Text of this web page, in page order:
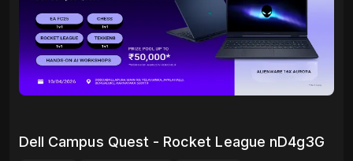
Dell Campus Quest - Rocket League nD4g3G